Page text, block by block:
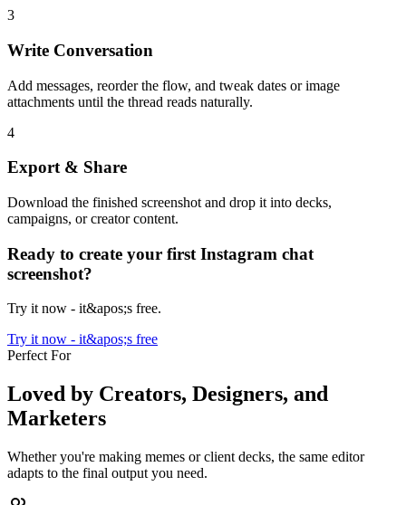
3
Write Conversation
Add messages, reorder the flow, and tweak dates or image
attachments until the thread reads naturally.
4
Export & Share
Download the finished screenshot and drop it into decks,
campaigns, or creator content.
Ready to create your first Instagram chat
screenshot?
Try it now - it&apos;s free.
Try it now - it&apos;s free
Perfect For
Loved by Creators, Designers, and
Marketers
Whether you're making memes or client decks, the same editor
adapts to the final output you need.